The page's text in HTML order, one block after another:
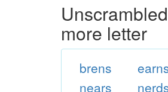
more letter
brens
nears